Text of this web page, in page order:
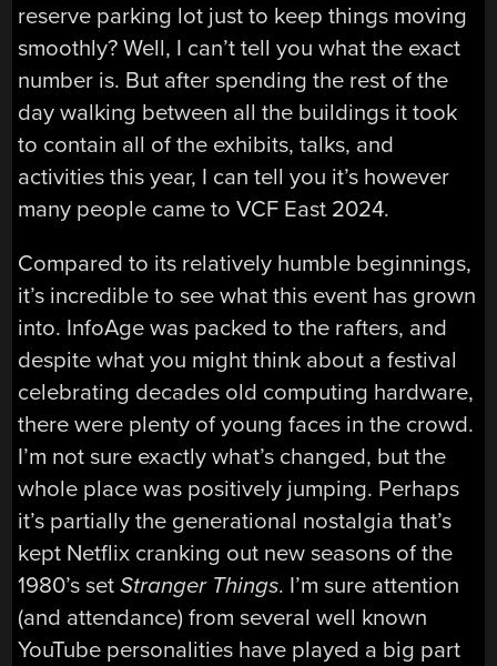
reserve parking lot just to keep things moving
smoothly? Well, I can’t tell you what the exact
number is. But after spending the rest of the
day walking between all the buildings it took
to contain all of the exhibits, talks, and
activities this year, I can tell you it’s however
many people came to VCF East 2024.
Compared to its relatively humble beginnings,
it’s incredible to see what this event has grown
into. InfoAge was packed to the rafters, and
despite what you might think about a festival
celebrating decades old computing hardware,
there were plenty of young faces in the crowd.
I’m not sure exactly what’s changed, but the
whole place was positively jumping. Perhaps
it’s partially the generational nostalgia that’s
kept Netflix cranking out new seasons of the
1980’s setStranger Things. I’m sure attention
(and attendance) from several well known
YouTube personalities have played a big part